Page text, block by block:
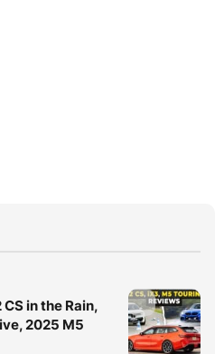
in the Rain,
2025 M5